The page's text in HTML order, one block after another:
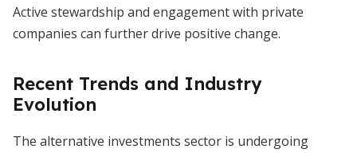
Active stewardship and engagement with private
companies can further drive positive change.
Recent Trends and Industry
Evolution
The alternative investments sector is undergoing